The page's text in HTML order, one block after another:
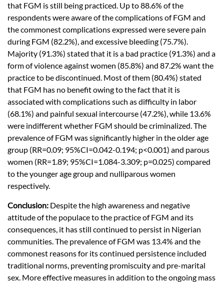
that FGM is still being practiced. Up to 88.6% of the
respondents were aware of the complications of FGM and
the commonest complications expressed were severe pain
during FGM (82.2%), and excessive bleeding (75.7%).
Majority (91.3%) stated that it is a bad practice (91.3%) and a
form of violence against women (85.8%) and 87.2% want the
practice to be discontinued. Most of them (80.4%) stated
that FGM has no benefit owing to the fact that it is
associated with complications such as difficulty in labor
(68.1%) and painful sexual intercourse (47.2%), while 13.6%
were indifferent whether FGM should be criminalized. The
prevalence of FGM was significantly higher in the older age
group (RR=0.09; 95%CI=0.042-0.194; p<0.001) and parous
women (RR=1.89; 95%CI=1.084-3.309; p=0.025) compared
to the younger age group and nulliparous women
respectively.
Conclusion: Despite the high awareness and negative
attitude of the populace to the practice of FGM and its
consequences, it has still continued to persist in Nigerian
communities. The prevalence of FGM was 13.4% and the
commonest reasons for its continued persistence included
traditional norms, preventing promiscuity and pre-marital
sex. More effective measures in addition to the ongoing mass